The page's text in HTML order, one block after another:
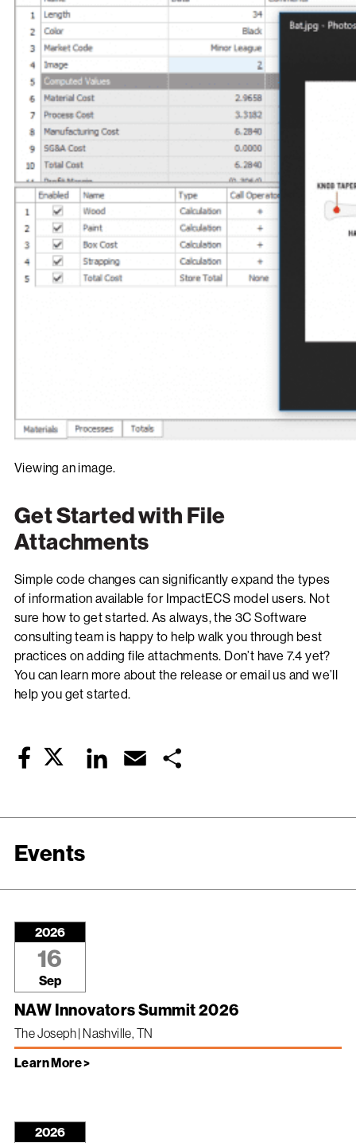
Viewing an image.
Get Started with File
Attachments
Simple code changes can significantly expand the types
of information available for ImpactECS model users. Not
sure how to get started. As always, the 3C Software
consulting team is happy to help walk you through best
practices on adding file attachments. Don’t have 7.4 yet?
You can learn more about the release or email us and we’ll
help you get started.
FacebookTwitter LinkedIn Email
Events
2026
16
Sep
NAW Innovators Summit 2026
The Joseph | Nashville, TN
Learn More >
2026